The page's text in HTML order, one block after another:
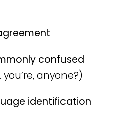
confused
you’re, anyone?)
identification